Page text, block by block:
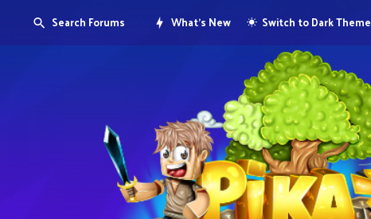
Search Forums What's New Switch to Dark Theme